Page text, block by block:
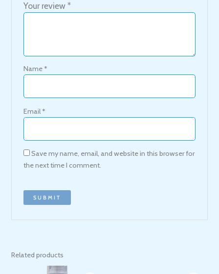
Your review*
Name*
Email*
Save my name, email, and website in this browser for
the next time I comment.
Related products
Original